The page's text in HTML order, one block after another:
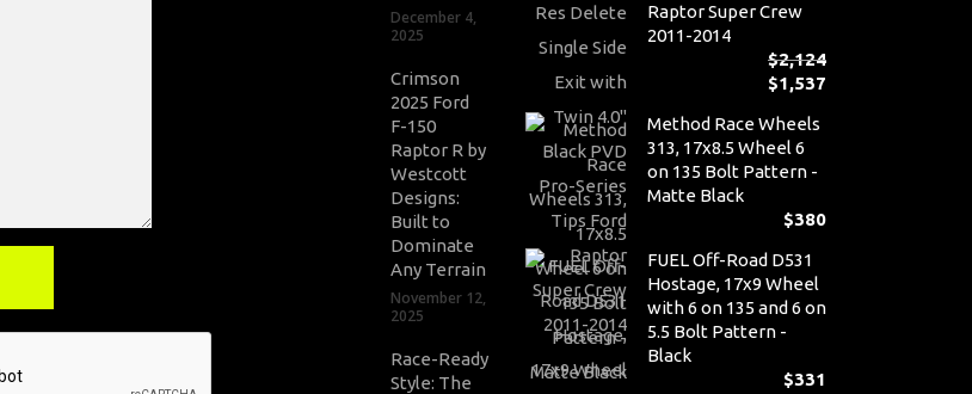
December 4,
2025
Crimson
2025 Ford
F-150
Raptor R by
Westcott
Designs:
Built to
Dominate
Any Terrain
November 12,
2025
Race-Ready
Style: The
Raptor Super Crew
2011-2014
$2,124
$1,537
Method Race Wheels
313, 17x8.5 Wheel 6
on 135 Bolt Pattern -
Matte Black
$380
FUEL Off-Road D531
Hostage, 17x9 Wheel
with 6 on 135 and 6 on
5.5 Bolt Pattern -
Black
$331